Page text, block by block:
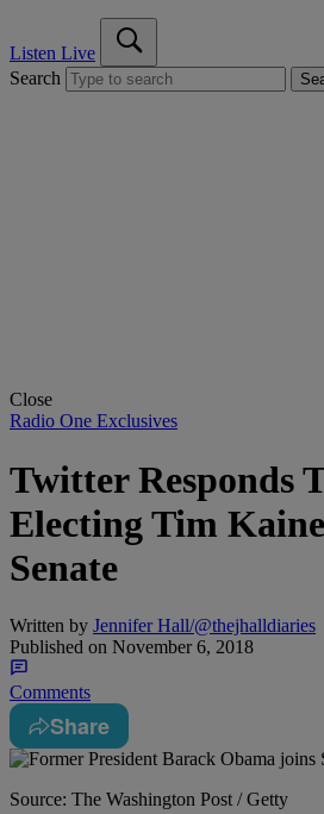
Listen Live
Search
Close
Radio One Exclusives
Twitter Responds
Electing Tim
Senate
Written by Jennifer Hall/@thejhalldiaries
Published on November 6, 2018
Comments
Share
Source: The Washington Post / Getty